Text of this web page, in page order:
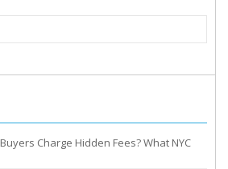
Charge Hidden Fees? What NYC